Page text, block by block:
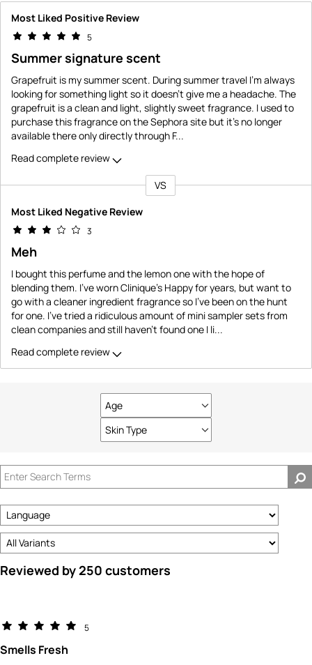
Most Liked Positive Review
5
Summer signature scent
Grapefruit is my summer scent. During summer travel I'm always
looking for something light so it doesn't give me a headache. The
grapefruit is a clean and light, slightly sweet fragrance. I used to
purchase this fragrance on the Sephora site but it's no longer
available there only directly through F...
Read complete review
VS
Most Liked Negative Review
3
Meh
I bought this perfume and the lemon one with the hope of
blending them. I've worn Clinique's Happy for years, but want to
go with a cleaner ingredient fragrance so I've been on the hunt
for one. I've tried a ridiculous amount of mini sampler sets from
clean companies and still haven't found one I li...
Read complete review
Age
Filter
reviews
by
Skin Type
Filter
by
Reviewed by 250 customers
5
Smells Fresh